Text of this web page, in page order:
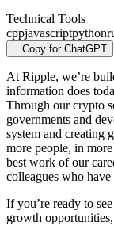
Technical Tools
cppjavascriptpython
Copy for ChatGPT
At Ripple, we’re
information does
Through our crypto
governments and
system and creating
more people, in
best work of our
colleagues who have
If you’re ready to
growth